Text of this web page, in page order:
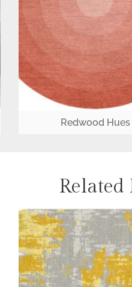
Redwood Hues
Related